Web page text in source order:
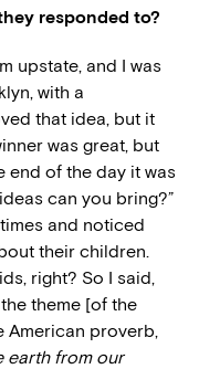
responded to?
upstate, and I was
with a
that idea, but it
was great, but
end of the day it was
can you bring?”
and noticed
their children.
right? So I said,
theme [of the
American proverb,
earth from our